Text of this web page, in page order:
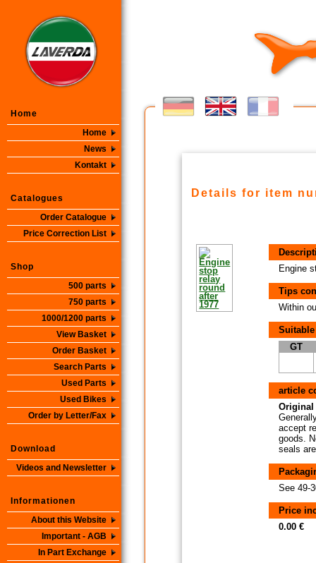
Home
Home
News
Kontakt
Catalogues
Order Catalogue
Price Correction List
Shop
500 parts
750 parts
1000/1200 parts
View Basket
Order Basket
Search Parts
Used Parts
Used Bikes
Order by Letter/Fax
Download
Videos and Newsletter
Informationen
About this Website
Important - AGB
In Part Exchange
Details for item
Engine
Tips
Within
GT
article
Original
accept
goods.
seals
See 49-
Price
0.00 €